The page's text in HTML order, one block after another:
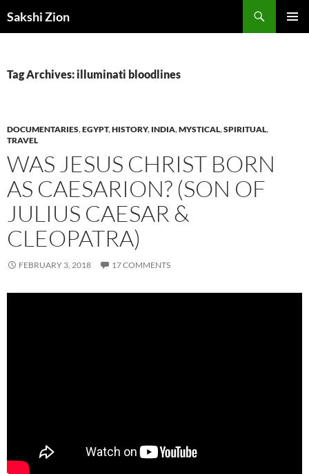
toSakshi Zion
Tag Archives: illuminati bloodlines
DOCUMENTARIES,EGYPT,HISTORY, INDIA,MYSTICAL,SPIRITUAL,
TRAVEL
WAS JESUS CHRIST BORN
AS CAESARION? (SON OF
JULIUS CAESAR &
CLEOPATRA)
FEBRUARY 3, 2018 17 COMMENTS